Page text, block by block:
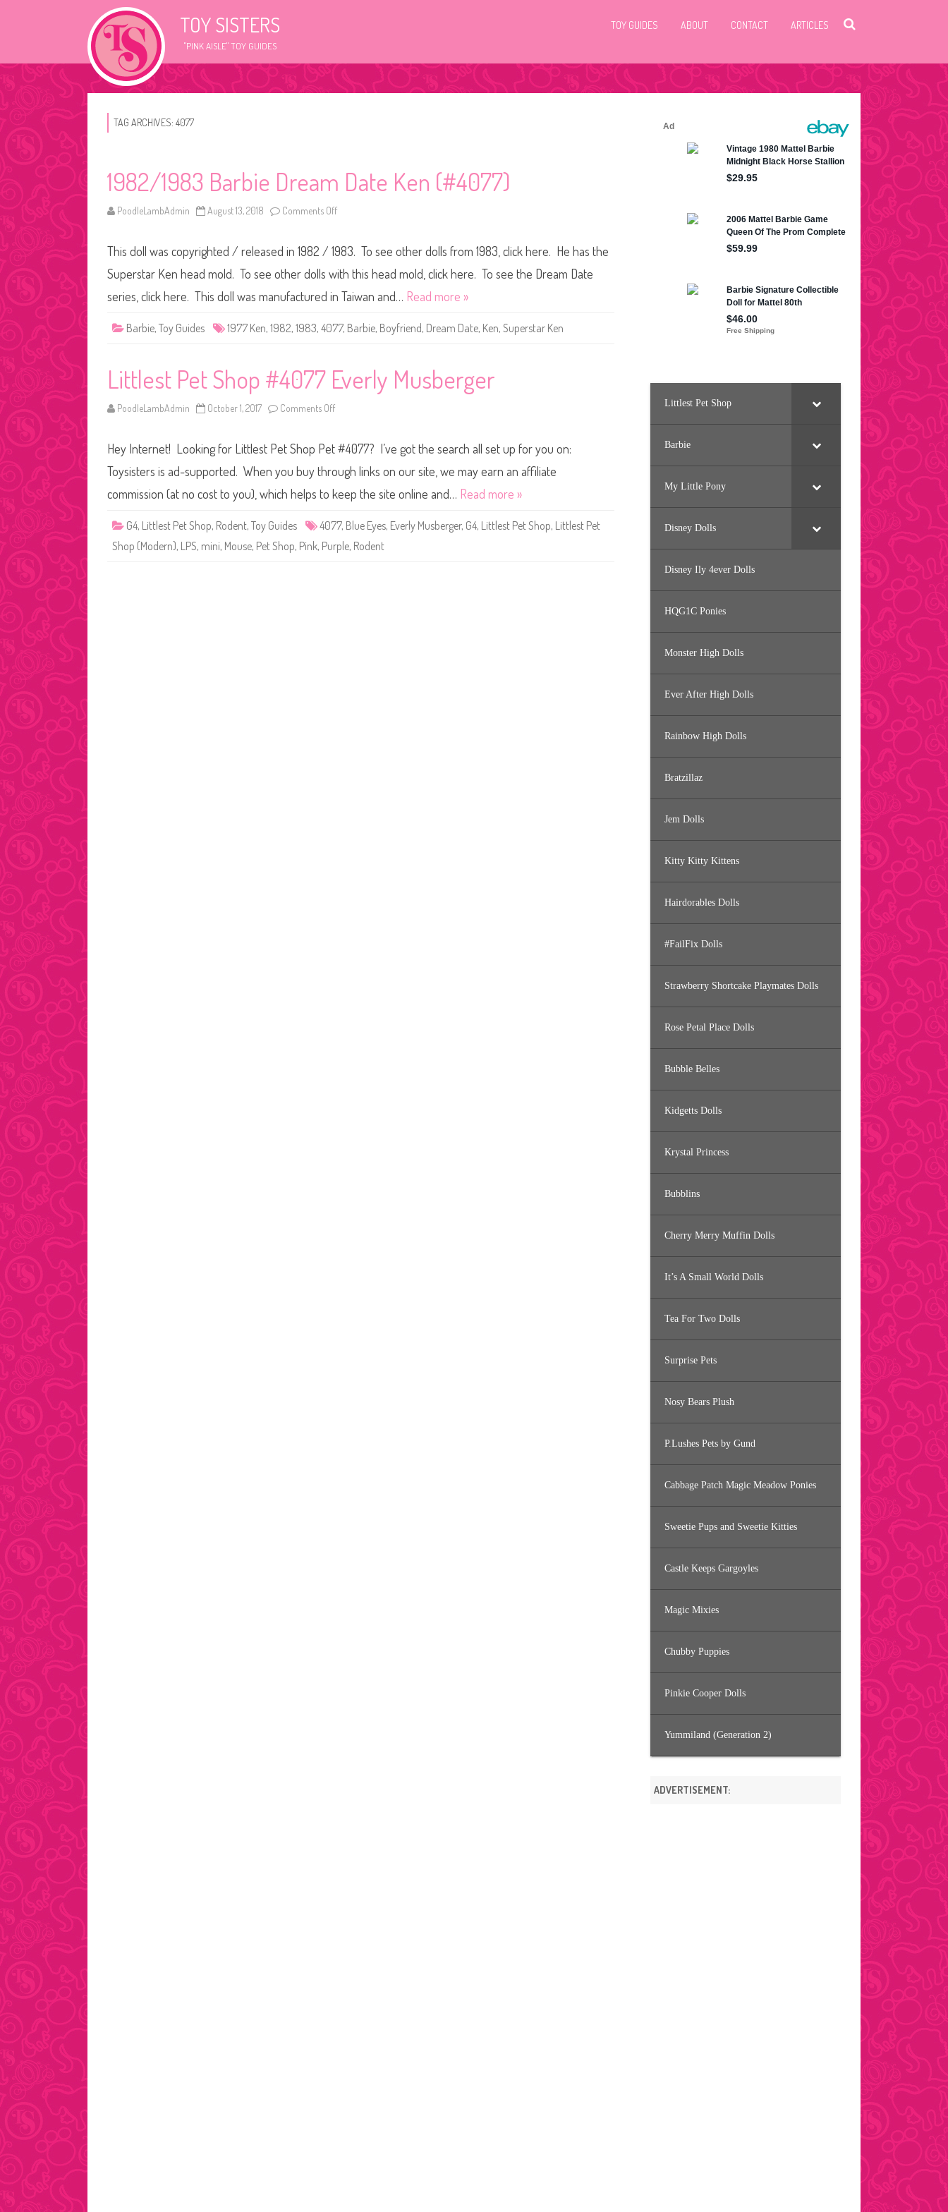
TOY SISTERS
"PINK AISLE" TOY GUIDES
TOY GUIDES ABOUT CONTACT ARTICLES
TAG ARCHIVES: 4077
1982/1983 Barbie Dream Date Ken (#4077)
PoodleLambAdmin August 13, 2018 Comments Off
8
2
/
1
9
8
a
e
D
r
t
K
e
(
0
7
)
This doll was copyrighted / released in 1982 / 1983. To see other dolls from 1983, click here. He has the
Superstar Ken head mold. To see other dolls with this head mold, click here. To see the Dream Date
series, click here. This doll was manufactured in Taiwan and… Read more »
Barbie, Toy Guides 1977 Ken, 1982, 1983, 4077, Barbie, Boyfriend, Dream Date, Ken, Superstar Ken
Littlest Pet Shop #4077 Everly Musberger
PoodleLambAdmin October 1, 2017 Comments Off
l
e
t
t
h
o
Hey Internet! Looking for Littlest Pet Shop Pet #4077? I’ve got the search all set up for you on:
Toysisters is ad-supported. When you buy through links on our site, we may earn an affiliate
commission (at no cost to you), which helps to keep the site online and… Read more »
G4, Littlest Pet Shop, Rodent, Toy Guides 4077, Blue Eyes, Everly Musberger, G4, Littlest Pet Shop, Littlest Pet
Shop (Modern), LPS, mini, Mouse, Pet Shop, Pink, Purple, Rodent
Littlest Pet Shop
Barbie
My Little Pony
Disney Dolls
Disney Ily 4ever Dolls
HQG1C Ponies
Monster High Dolls
Ever After High Dolls
Rainbow High Dolls
Bratzillaz
Jem Dolls
Kitty Kitty Kittens
Hairdorables Dolls
#FailFix Dolls
Strawberry Shortcake Playmates Dolls
Rose Petal Place Dolls
Bubble Belles
Kidgetts Dolls
Krystal Princess
Bubblins
Cherry Merry Muffin Dolls
It’s A Small World Dolls
Tea For Two Dolls
Surprise Pets
Nosy Bears Plush
P.Lushes Pets by Gund
Cabbage Patch Magic Meadow Ponies
Sweetie Pups and Sweetie Kitties
Castle Keeps Gargoyles
Magic Mixies
Chubby Puppies
Pinkie Cooper Dolls
Yummiland (Generation 2)
ADVERTISEMENT: